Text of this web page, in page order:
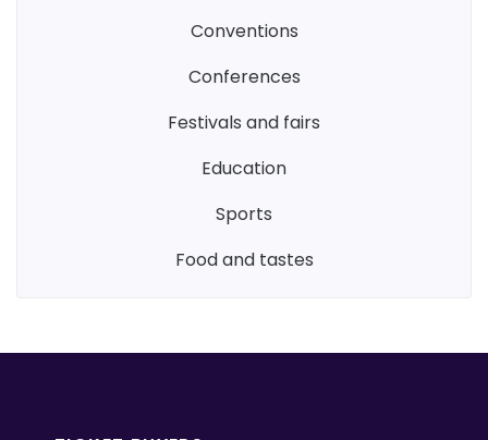
conventions
conferences
festivals and fairs
education
sports
food and tastes